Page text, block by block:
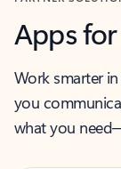
Apps
Work smarter
you
what you